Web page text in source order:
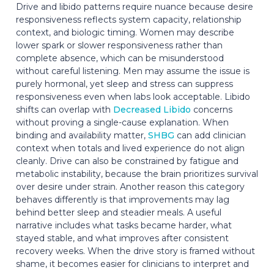
Drive and libido patterns require nuance because desire
responsiveness reflects system capacity, relationship
context, and biologic timing. Women may describe
lower spark or slower responsiveness rather than
complete absence, which can be misunderstood
without careful listening. Men may assume the issue is
purely hormonal, yet sleep and stress can suppress
responsiveness even when labs look acceptable. Libido
shifts can overlap with Decreased Libido concerns
without proving a single-cause explanation. When
binding and availability matter, SHBG can add clinician
context when totals and lived experience do not align
cleanly. Drive can also be constrained by fatigue and
metabolic instability, because the brain prioritizes survival
over desire under strain. Another reason this category
behaves differently is that improvements may lag
behind better sleep and steadier meals. A useful
narrative includes what tasks became harder, what
stayed stable, and what improves after consistent
recovery weeks. When the drive story is framed without
shame, it becomes easier for clinicians to interpret and